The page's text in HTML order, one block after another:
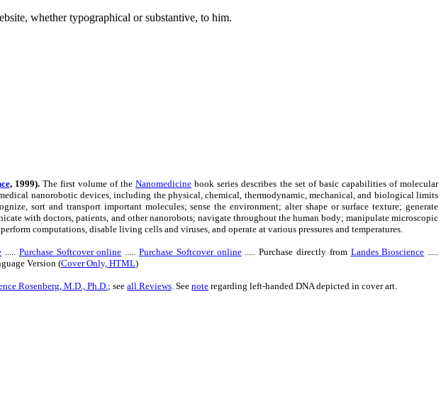
whether typographical or substantive, to him.
, 1999).The first volume of theNanomedicine book series describes the set of basic capabilities of molecular
nanorobotic devices, including the physical, chemical, thermodynamic, mechanical, and biological limits
sort and transport important molecules; sense the environment; alter shape or surface texture; generate
with doctors, patients, and other nanorobots; navigate throughout the human body; manipulate microscopic
computations, disable living cells and viruses, and operate at various pressures and temperatures.
..... Purchase Softcover online .....Purchase Softcover online..... Purchase directly from Landes Bioscience .....
Version (Cover Only, HTML)
Rosenberg, M.D., Ph.D.; see all Reviews. See note regarding left-handed DNA depicted in cover art.